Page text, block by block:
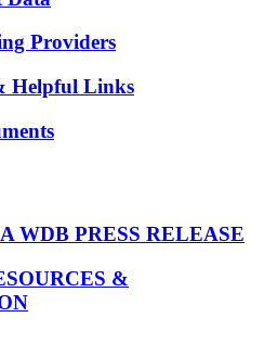
Providers
Helpful Links
WDB PRESS RELEASE
&